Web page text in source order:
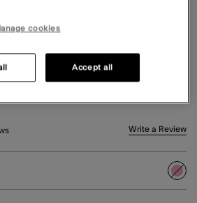
MIDI DRESS PINK
Rating Write a Review
cookies
Accept all